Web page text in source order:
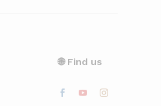
🌐 Find us